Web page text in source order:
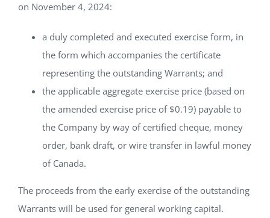
on November 4, 2024:
a duly completed and executed exercise form, in
the form which accompanies the certificate
representing the outstanding Warrants; and
the applicable aggregate exercise price (based on
the amended exercise price of $0.19) payable to
the Company by way of certified cheque, money
order, bank draft, or wire transfer in lawful money
of Canada.
The proceeds from the early exercise of the outstanding
Warrants will be used for general working capital.